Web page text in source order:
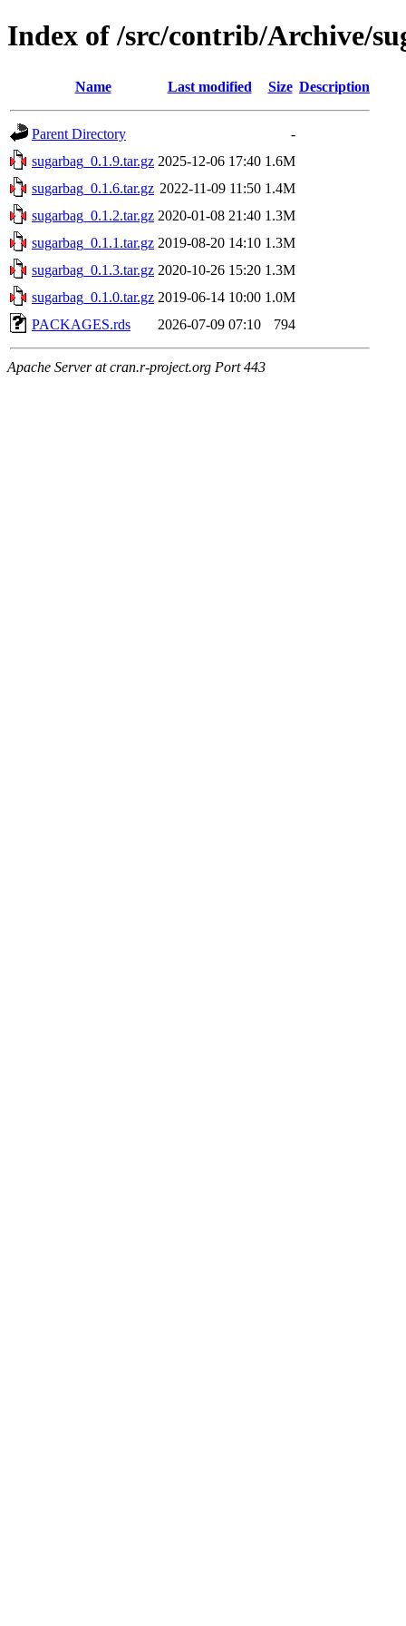
Index of /src/contrib/Archive/
Name Last modified Size Description
Parent Directory
-
sugarbag_0.1.9.tar.gz 2025-12-06 17:40 1.6M
sugarbag_0.1.6.tar.gz 2022-11-09 11:50 1.4M
sugarbag_0.1.2.tar.gz 2020-01-08 21:40 1.3M
sugarbag_0.1.1.tar.gz 2019-08-20 14:10 1.3M
sugarbag_0.1.3.tar.gz 2020-10-26 15:20 1.3M
sugarbag_0.1.0.tar.gz 2019-06-14 10:00 1.0M
PACKAGES.rds
2026-07-09 07:10 794
Apache Server at cran.r-project.org Port 443